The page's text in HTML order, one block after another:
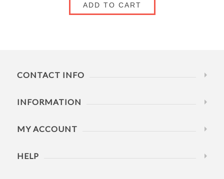
ADD TO CART
CONTACT INFO
INFORMATION
MY ACCOUNT
HELP